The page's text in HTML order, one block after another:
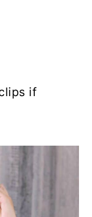
if